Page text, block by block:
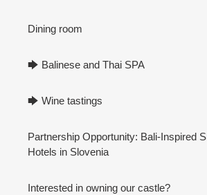
Dining room
🡆 Balinese and Thai SPA
🡆 Wine tastings
Partnership Opportunity: Bali-Inspired
Hotels in Slovenia
Interested in owning our castle?